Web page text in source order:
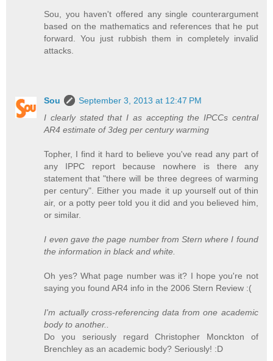
Sou, you haven't offered any single counterargument
based on the mathematics and references that he put
forward. You just rubbish them in completely invalid
attacks.
Sou
September 3, 2013 at 12:47 PM
I clearly stated that I as accepting the IPCCs central
AR4 estimate of 3deg per century warming
Topher, I find it hard to believe you've read any part of
any IPPC report because nowhere is there any
statement that "there will be three degrees of warming
per century". Either you made it up yourself out of thin
air, or a potty peer told you it did and you believed him,
or similar.
I even gave the page number from Stern where I found
the information in black and white.
Oh yes? What page number was it? I hope you're not
saying you found AR4 info in the 2006 Stern Review :(
I'm actually cross-referencing data from one academic
body to another..
Do you seriously regard Christopher Monckton of
Brenchley as an academic body? Seriously! :D